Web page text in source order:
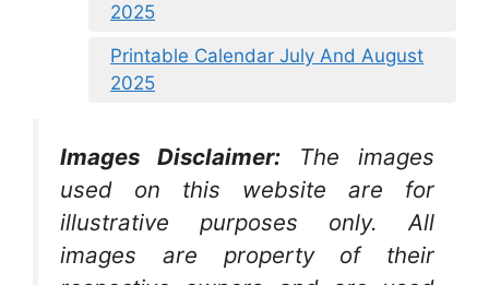
2025
Printable Calendar July And August
2025
Images Disclaimer:
The images
used on this website are for
illustrative purposes only. All
images are property of their